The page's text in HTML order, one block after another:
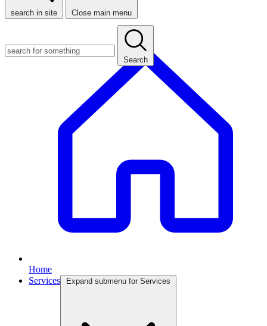
search in site Close main menu
Search
Home
Services
Expand submenu for Services